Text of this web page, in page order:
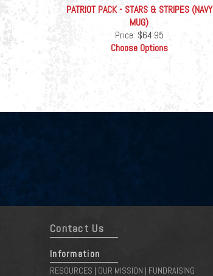
PATRIOT PACK - STARS & STRIPES (NAVY
MUG)
Price: $64.95
Choose Options
Contact Us
Information
RESOURCES | OUR MISSION | FUNDRAISING